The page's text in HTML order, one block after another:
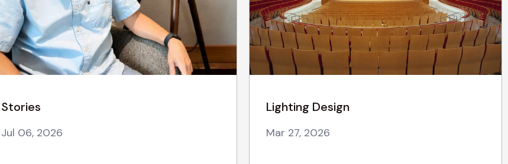
Stories
Jul 06, 2026
Lighting Design
Mar 27, 2026